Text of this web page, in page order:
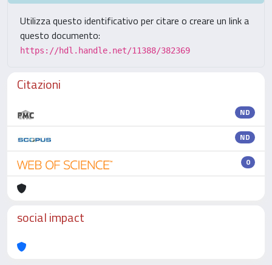
Utilizza questo identificativo per citare o creare un link a
questo documento:
https://hdl.handle.net/11388/382369
Citazioni
ND
ND
0
social impact